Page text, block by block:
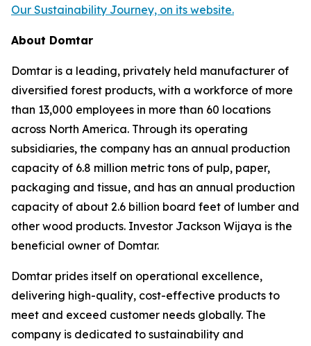
Our Sustainability Journey, on its website.
About Domtar
Domtar is a leading, privately held manufacturer of
diversified forest products, with a workforce of more
than 13,000 employees in more than 60 locations
across North America. Through its operating
subsidiaries, the company has an annual production
capacity of 6.8 million metric tons of pulp, paper,
packaging and tissue, and has an annual production
capacity of about 2.6 billion board feet of lumber and
other wood products. Investor Jackson Wijaya is the
beneficial owner of Domtar.
Domtar prides itself on operational excellence,
delivering high-quality, cost-effective products to
meet and exceed customer needs globally. The
company is dedicated to sustainability and